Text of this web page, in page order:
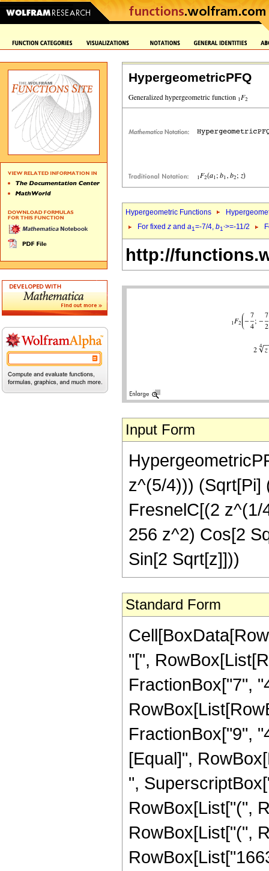
HypergeometricPFQ
Hypergeometric Functions
For fixed z and a1=-7/4, b1`>=-11/2
http://
Input Form
z^(5/4))) (Sqrt[Pi]
FresnelC[(2
256 z^2) Cos[2
Sin[2 Sqrt[z]]))
Standard Form
"[",
FractionBox["7",
FractionBox["9",
[Equal]",
",
RowBox[List["(",
RowBox[List["(",